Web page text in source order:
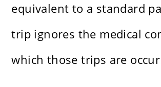
equivalent to a standard
trip ignores the medical
which those trips are